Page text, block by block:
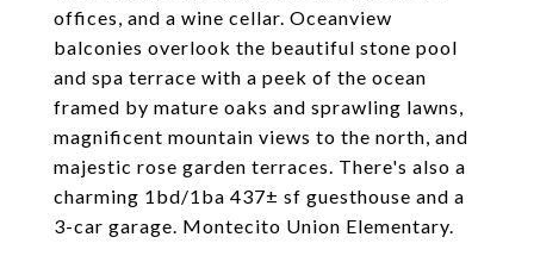
offices, and a wine cellar. Oceanview
balconies overlook the beautiful stone pool
and spa terrace with a peek of the ocean
framed by mature oaks and sprawling lawns,
magnificent mountain views to the north, and
majestic rose garden terraces. There's also a
charming 1bd/1ba 437± sf guesthouse and a
3-car garage. Montecito Union Elementary.